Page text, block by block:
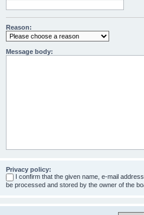
Reason:
Message body:
Privacy policy:
I confirm that the given name, e-mail
be processed and stored by the owner of the